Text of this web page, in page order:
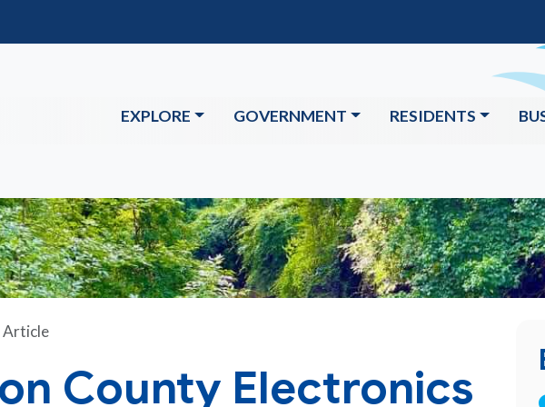
EXPLORE GOVERNMENT RESIDENTS
Article
County Electronics